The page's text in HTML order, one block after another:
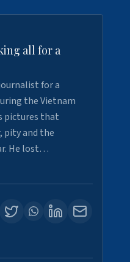
all for a
for a
the Vietnam
pictures that
pity and the
He lost…